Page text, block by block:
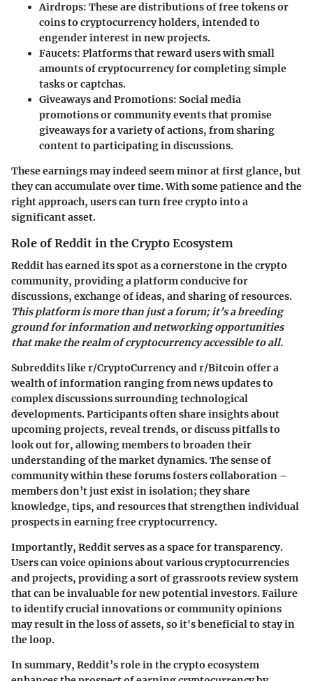
Airdrops: These are distributions of free tokens or
coins to cryptocurrency holders, intended to
engender interest in new projects.
Faucets: Platforms that reward users with small
amounts of cryptocurrency for completing simple
tasks or captchas.
Giveaways and Promotions: Social media
promotions or community events that promise
giveaways for a variety of actions, from sharing
content to participating in discussions.
These earnings may indeed seem minor at first glance, but
they can accumulate over time. With some patience and the
right approach, users can turn free crypto into a
significant asset.
Role of Reddit in the Crypto Ecosystem
Reddit has earned its spot as a cornerstone in the crypto
community, providing a platform conducive for
discussions, exchange of ideas, and sharing of resources.
This platform is more than just a forum; it’s a breeding
ground for information and networking opportunities
that make the realm of cryptocurrency accessible to all.
Subreddits like r/CryptoCurrency and r/Bitcoin offer a
wealth of information ranging from news updates to
complex discussions surrounding technological
developments. Participants often share insights about
upcoming projects, reveal trends, or discuss pitfalls to
look out for, allowing members to broaden their
understanding of the market dynamics. Thesense of
communitywithin these forums fosters collaboration –
members don’t just exist in isolation; they share
knowledge, tips, and resources that strengthen individual
prospects in earning free cryptocurrency.
Importantly, Reddit serves as a space for transparency.
Users can voice opinions about various cryptocurrencies
and projects, providing a sort of grassroots review system
that can be invaluable for new potential investors. Failure
to identify crucial innovations or community opinions
may result in the loss of assets, so it's beneficial to stay in
the loop.
In summary, Reddit’s role in the crypto ecosystem